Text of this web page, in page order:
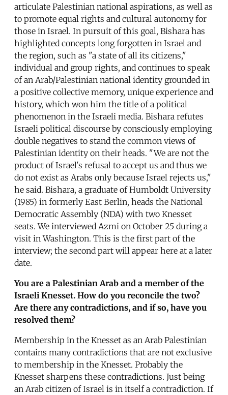
articulate Palestinian national aspirations, as well as
to promote equal rights and cultural autonomy for
those in Israel. In pursuit of this goal, Bishara has
highlighted concepts long forgotten in Israel and
the region, such as "a state of all its citizens,"
individual and group rights, and continues to speak
of an Arab/Palestinian national identity grounded in
a positive collective memory, unique experience and
history, which won him the title of a political
phenomenon in the Israeli media. Bishara refutes
Israeli political discourse by consciously employing
double negatives to stand the common views of
Palestinian identity on their heads. "We are not the
product of Israel's refusal to accept us and thus we
do not exist as Arabs only because Israel rejects us,"
he said. Bishara, a graduate of Humboldt University
(1985) in formerly East Berlin, heads the National
Democratic Assembly (NDA) with two Knesset
seats. We interviewed Azmi on October 25 during a
visit in Washington. This is the first part of the
interview; the second part will appear here at a later
date.
You are a Palestinian Arab and a member of the
Israeli Knesset. How do you reconcile the two?
Are there any contradictions, and if so, have you
resolved them?
Membership in the Knesset as an Arab Palestinian
contains many contradictions that are not exclusive
to membership in the Knesset. Probably the
Knesset sharpens these contradictions. Just being
an Arab citizen of Israel is in itself a contradiction. If